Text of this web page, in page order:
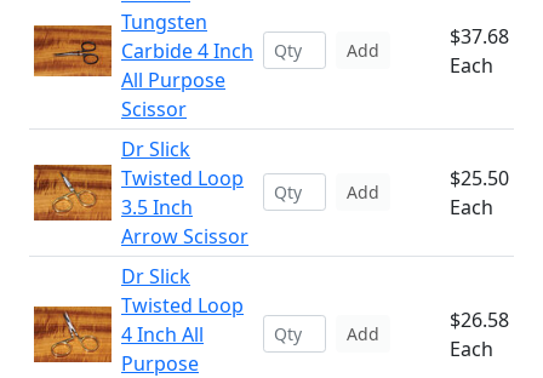
Tungsten
Carbide 4 Inch
All Purpose
Scissor
Add
$37.68
Each
Dr Slick
Twisted Loop
3.5 Inch
Arrow Scissor
Add
$25.50
Each
Dr Slick
Twisted Loop
4 Inch All
Purpose
Add
$26.58
Each